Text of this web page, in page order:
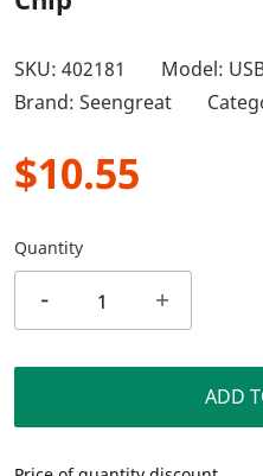
SKU: 402181
Model:
Brand: Seengreat
$10.55
Quantity
- +
ADD